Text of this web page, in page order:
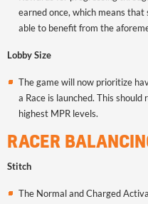
earned once, which means
able to benefit from the
Lobby Size
The game will now prioritize
a Race is launched. This
highest MPR levels.
RACER
Stitch
The Normal and Charged